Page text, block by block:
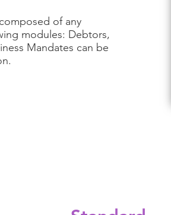
of any
modules: Debtors,
Mandates can be